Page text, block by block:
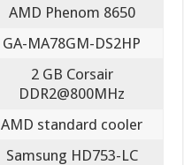
AMD Phenom 8650
GA-MA78GM-DS2HP
2 GB Corsair
DDR2@800MHz
AMD standard cooler
Samsung HD753-LC